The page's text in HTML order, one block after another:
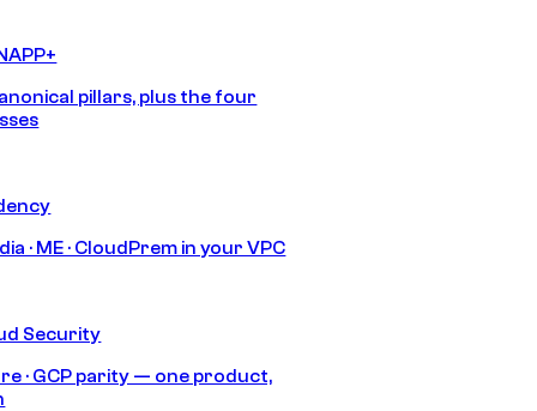
pillars, plus the four
· ME · CloudPrem in your VPC
Security
· GCP parity — one product,